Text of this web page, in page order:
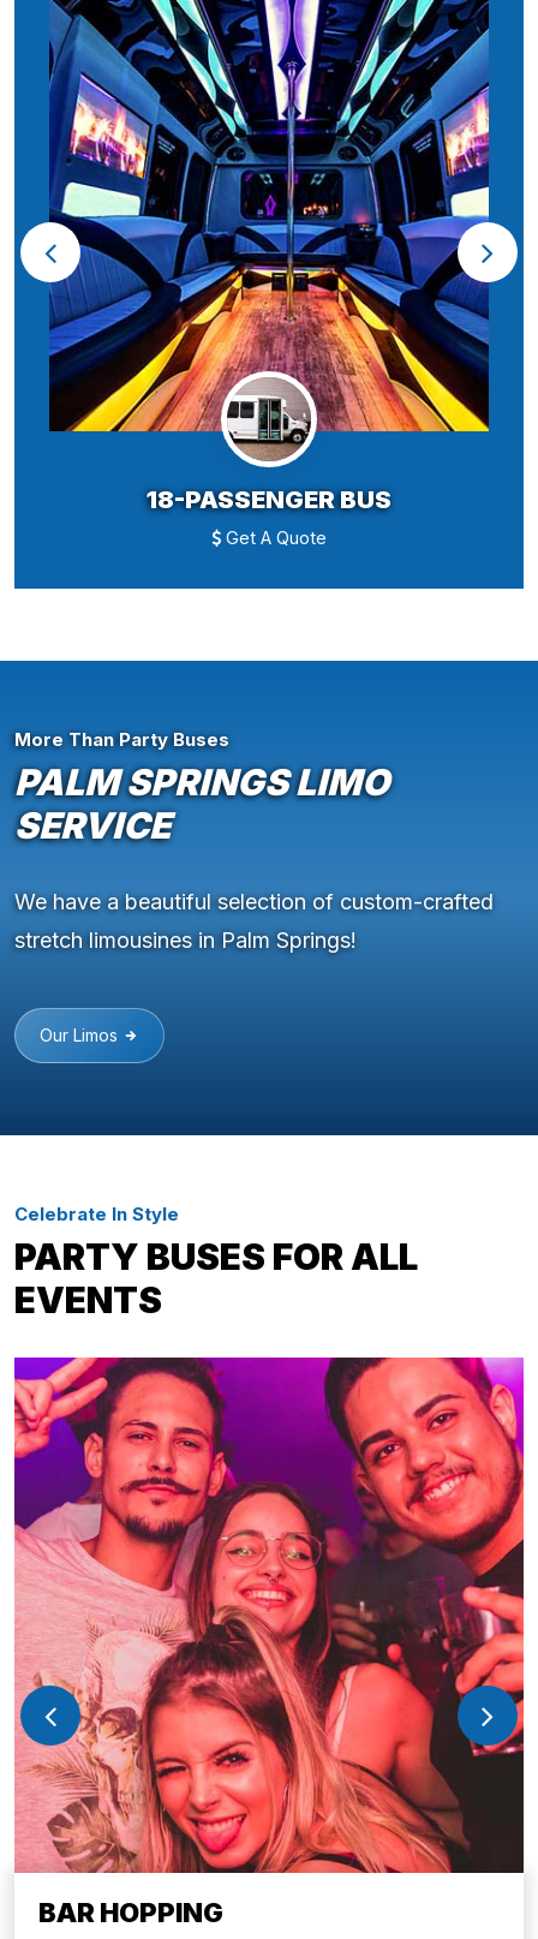
18-PASSENGER BUS
Get A Quote
More Than Party Buses
PALM SPRINGS LIMO
SERVICE
We have a beautiful selection of custom-crafted
stretch limousines in Palm Springs!
Our Limos
Celebrate In Style
PARTY BUSES FOR ALL
EVENTS
BAR HOPPING